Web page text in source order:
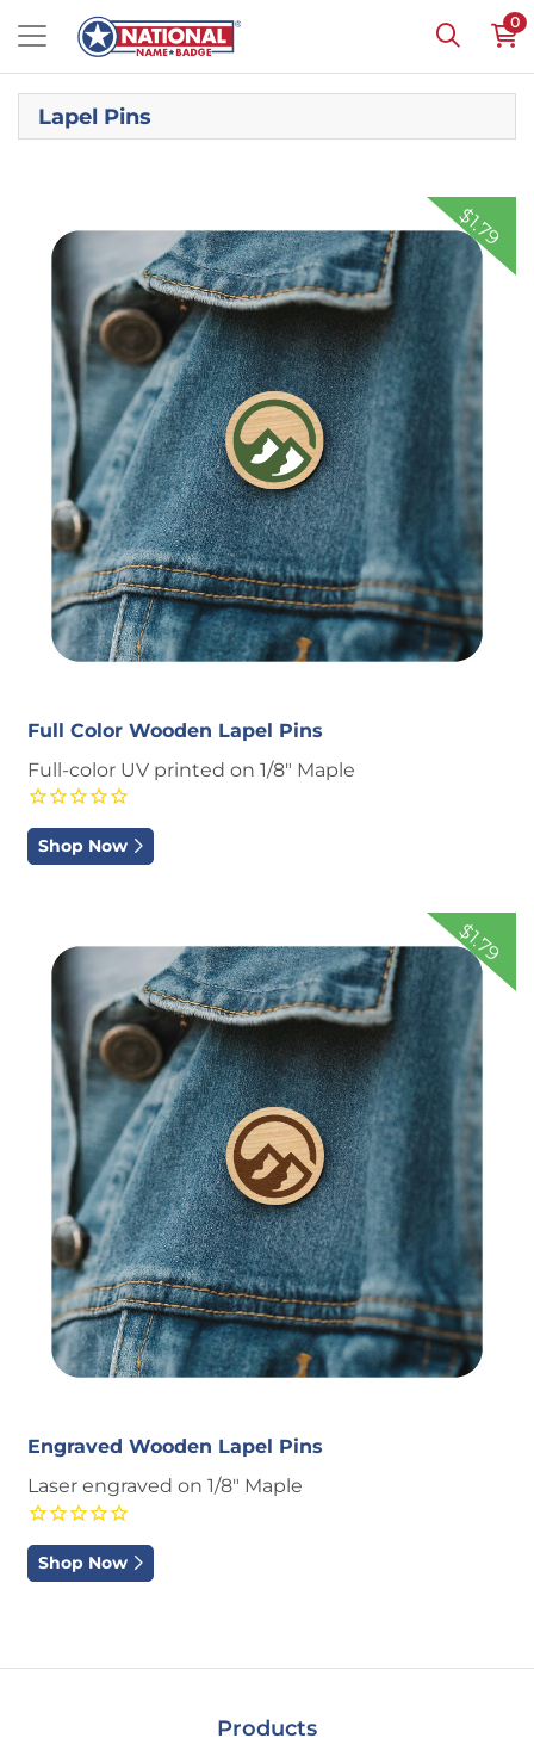
0
Lapel Pins
$1.79
Full Color Wooden Lapel Pins
Full-color UV printed on 1/8" Maple
Shop Now
$1.79
Engraved Wooden Lapel Pins
Laser engraved on 1/8" Maple
Shop Now
Products